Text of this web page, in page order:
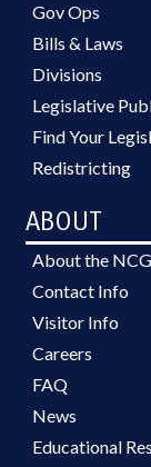
Gov Ops
Bills & Laws
Divisions
Legislative
Find Your
Redistricting
ABOUT
About the
Contact Info
Visitor Info
Careers
FAQ
News
Educational